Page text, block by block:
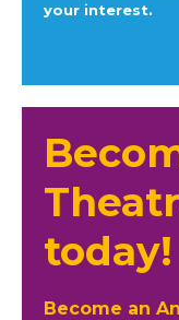
your interest.
today!
Become an